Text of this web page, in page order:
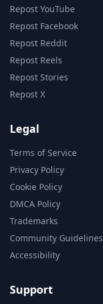
Repost YouTube
Repost Facebook
Repost Reddit
Repost Reels
Repost Stories
Repost X
Legal
Terms of Service
Privacy Policy
Cookie Policy
DMCA Policy
Trademarks
Community Guidelines
Accessibility
Support